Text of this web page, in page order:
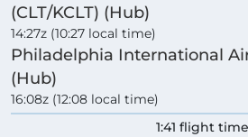
(CLT/KCLT) (Hub)
14:27z (10:27 local time)
Philadelphia International
(Hub)
16:08z (12:08 local time)
1:41 flight time